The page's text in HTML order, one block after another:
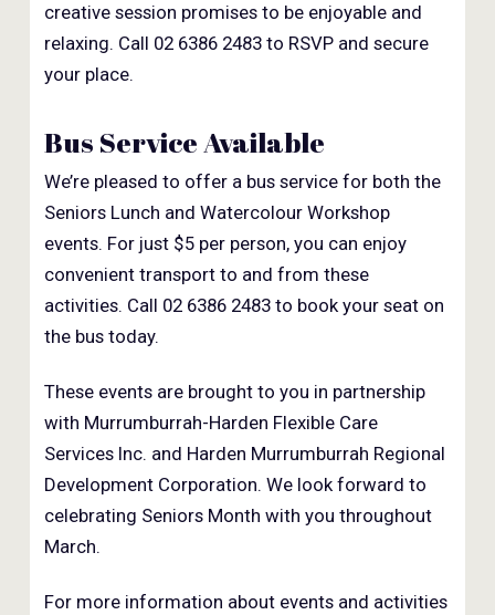
creative session promises to be enjoyable and
relaxing. Call 02 6386 2483 to RSVP and secure
your place.
Bus Service Available
We’re pleased to offer a bus service for both the
Seniors Lunch and Watercolour Workshop
events. For just $5 per person, you can enjoy
convenient transport to and from these
activities. Call 02 6386 2483 to book your seat on
the bus today.
These events are brought to you in partnership
with Murrumburrah-Harden Flexible Care
Services Inc. and Harden Murrumburrah Regional
Development Corporation. We look forward to
celebrating Seniors Month with you throughout
March.
For more information about events and activities